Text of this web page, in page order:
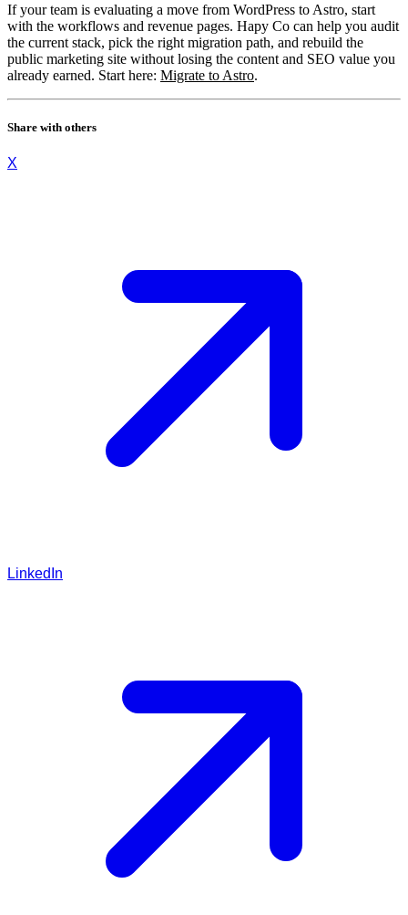
If your team is evaluating a move from WordPress to Astro, start
with the workflows and revenue pages. Hapy Co can help you audit
the current stack, pick the right migration path, and rebuild the
public marketing site without losing the content and SEO value you
already earned. Start here: Migrate to Astro.
Share with others
X
LinkedIn